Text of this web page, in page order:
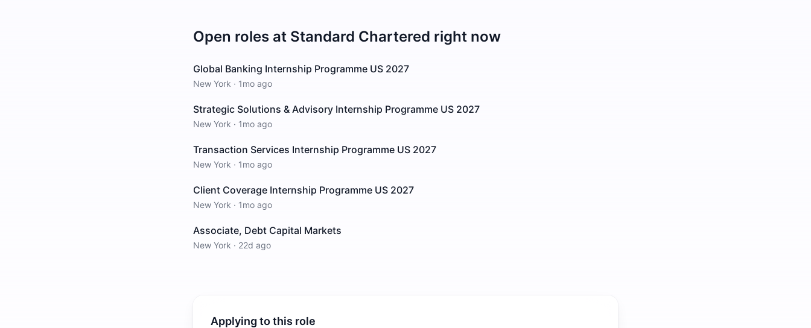
Open roles at Standard Chartered right now
Global Banking Internship Programme US 2027
New York · 1mo ago
Strategic Solutions & Advisory Internship Programme US 2027
New York · 1mo ago
Transaction Services Internship Programme US 2027
New York · 1mo ago
Client Coverage Internship Programme US 2027
New York · 1mo ago
Associate, Debt Capital Markets
New York · 22d ago
Applying to this role